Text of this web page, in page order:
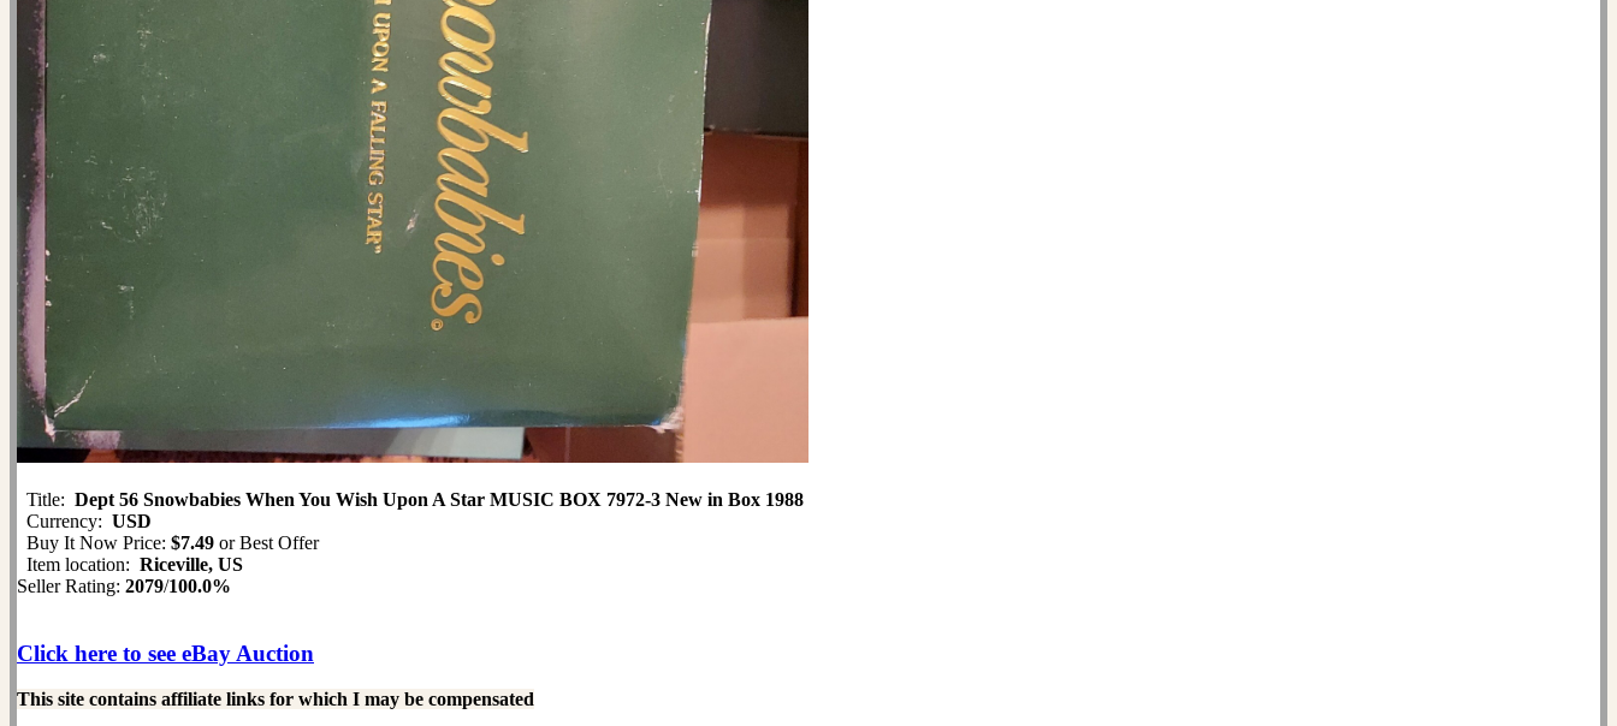
Title: Dept 56 Snowbabies When You Wish Upon A Star MUSIC BOX 7972-3 New in Box 1988
Currency: USD
Buy It Now Price: $7.49 or Best Offer
Item location: Riceville, US
Seller Rating: 2079/100.0%
Click here to see eBay Auction
This site contains affiliate links for which I may be compensated